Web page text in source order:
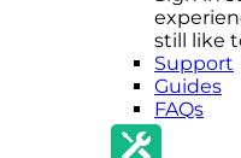
still like
Support
Guides
FAQs